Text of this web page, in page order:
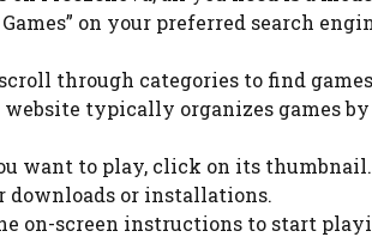
on your preferred search
through categories to find
typically organizes games
want to play, click on its
or installations.
on-screen instructions to start